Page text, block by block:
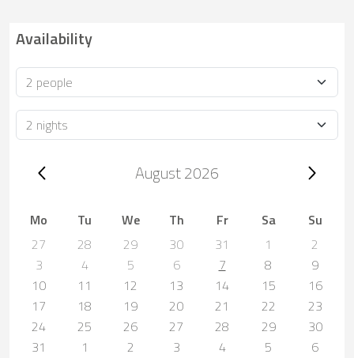
Availability
Occupancy
Duration
Trip dates, August 2026August 2026
Mo Tu We Th Fr Sa
Su
27
28 29 30 31 1
2
3
4 5 6 7 8
9
10
11 12 13 14 15
16
17
18 19 20 21 22
23
24
25 26 27 28 29
30
31
1 2 3 4 5
6